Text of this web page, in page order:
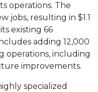
operations. The
jobs, resulting in $1.1
existing 66
adding 12,000
operations, including
improvements.
specialized